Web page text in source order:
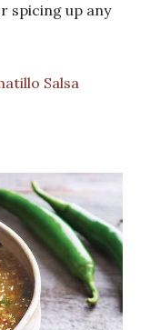
spicing up any
Salsa